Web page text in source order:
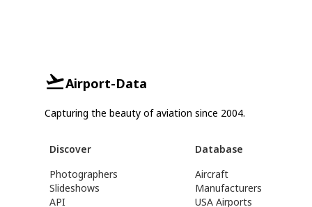
Airport-Data
Capturing the beauty of aviation since 2004.
Discover
Photographers
Slideshows
API
Database
Aircraft
Manufacturers
USA Airports